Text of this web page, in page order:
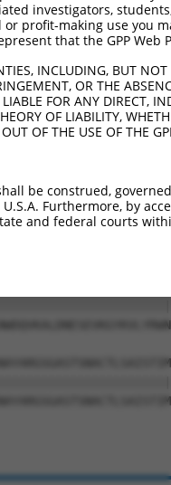
investigators,
profit-making use you
that the GPP
INCLUDING, BUT
OR THE
FOR ANY DIRECT,
OF LIABILITY,
OF THE USE OF THE
be construed,
Furthermore, by
and federal courts